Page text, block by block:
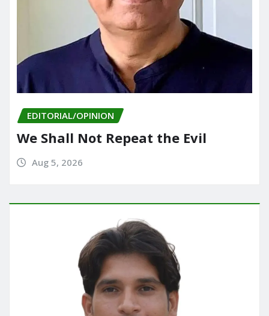
EDITORIAL/OPINION
We Shall Not Repeat the Evil
Aug 5, 2026